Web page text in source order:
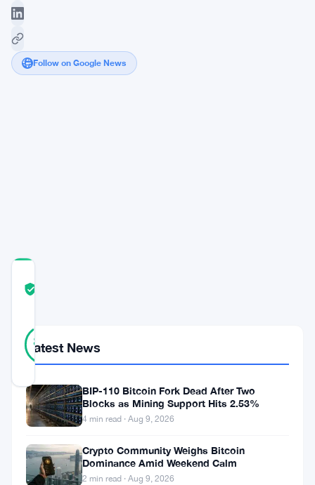
Follow on Google News
89
REAL
Robinhood
own
Latest News
BIP-110 Bitcoin Fork Dead After Two
Blocks as Mining Support Hits 2.53%
4 min read · Aug 9, 2026
Crypto Community Weighs Bitcoin
Dominance Amid Weekend Calm
2 min read · Aug 9, 2026